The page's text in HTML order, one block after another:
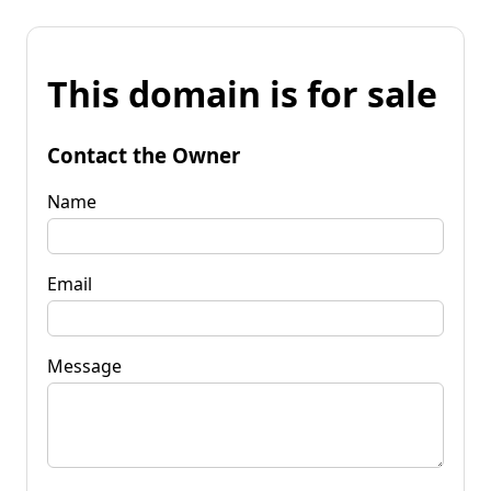
This domain is for sale
Contact the Owner
Name
Email
Message